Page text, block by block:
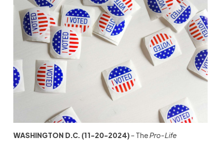
WASHINGTON D.C. (11-20-2024)– ThePro-Life